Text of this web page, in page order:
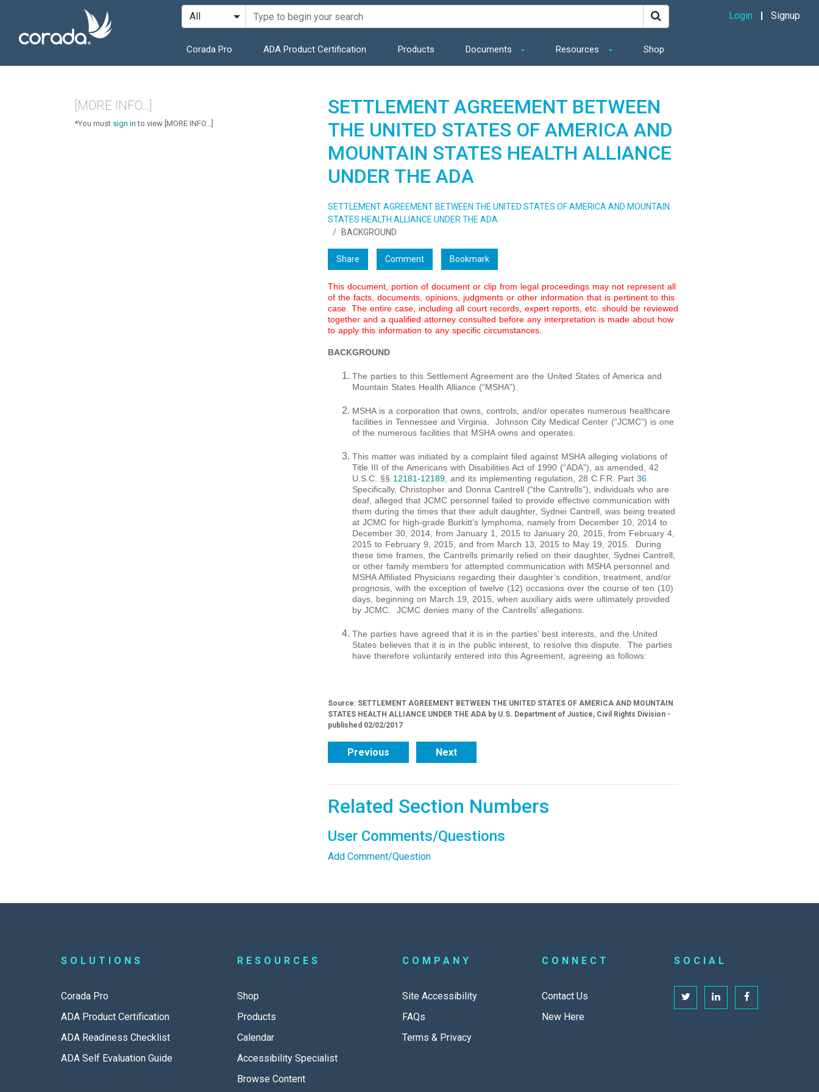
Corada Pro ADA Product Certification Products Documents Resources Shop
Login Signup
SETTLEMENT AGREEMENT BETWEEN
THE UNITED STATES OF AMERICA AND
MOUNTAIN STATES HEALTH ALLIANCE
UNDER THE ADA
SETTLEMENT AGREEMENT BETWEEN THE UNITED STATES OF AMERICA AND MOUNTAIN
STATES HEALTH ALLIANCE UNDER THE ADA
BACKGROUND
Share Comment Bookmark
This document, portion of document or clip from legal proceedings may not represent all
of the facts, documents, opinions, judgments or other information that is pertinent to this
case. The entire case, including all court records, expert reports, etc. should be reviewed
together and a qualified attorney consulted before any interpretation is made about how
to apply this information to any specific circumstances.
BACKGROUND
The parties to this Settlement Agreement are the United States of America and
Mountain States Health Alliance (“MSHA”).
MSHA is a corporation that owns, controls, and/or operates numerous healthcare
facilities in Tennessee and Virginia. Johnson City Medical Center (“JCMC”) is one
of the numerous facilities that MSHA owns and operates.
This matter was initiated by a complaint filed against MSHA alleging violations of
Title III of the Americans with Disabilities Act of 1990 (“ADA”), as amended, 42
U.S.C. §§ 12181-12189, and its implementing regulation, 28 C.F.R. Part 36.
Specifically, Christopher and Donna Cantrell (“the Cantrells”), individuals who are
deaf, alleged that JCMC personnel failed to provide effective communication with
them during the times that their adult daughter, Sydnei Cantrell, was being treated
at JCMC for high-grade Burkitt’s lymphoma, namely from December 10, 2014 to
December 30, 2014, from January 1, 2015 to January 20, 2015, from February 4,
2015 to February 9, 2015, and from March 13, 2015 to May 19, 2015. During
these time frames, the Cantrells primarily relied on their daughter, Sydnei Cantrell,
or other family members for attempted communication with MSHA personnel and
MSHA Affiliated Physicians regarding their daughter’s condition, treatment, and/or
prognosis, with the exception of twelve (12) occasions over the course of ten (10)
days, beginning on March 19, 2015, when auxiliary aids were ultimately provided
by JCMC. JCMC denies many of the Cantrells’ allegations.
The parties have agreed that it is in the parties’ best interests, and the United
States believes that it is in the public interest, to resolve this dispute. The parties
have therefore voluntarily entered into this Agreement, agreeing as follows:
Source: SETTLEMENT AGREEMENT BETWEEN THE UNITED STATES OF AMERICA AND MOUNTAIN
STATES HEALTH ALLIANCE UNDER THE ADA by U.S. Department of Justice, Civil Rights Division -
published 02/02/2017
Previous Next
Related Section Numbers
User Comments/Questions
Add Comment/Question
[MORE INFO...]
*You must sign in to view [MORE INFO...]
SOLUTIONS
Corada Pro
ADA Product Certification
ADA Readiness Checklist
ADA Self Evaluation Guide
RESOURCES
Shop
Products
Calendar
Accessibility Specialist
Browse Content
COMPANY
Site Accessibility
FAQs
Terms & Privacy
CONNECT
Contact Us
New Here
SOCIAL